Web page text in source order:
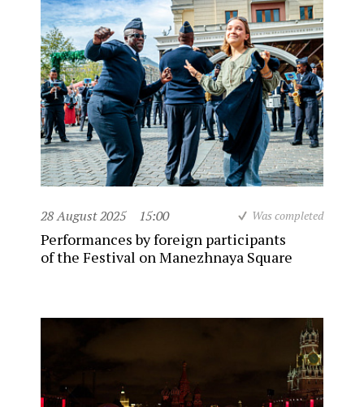
28 August 2025 15:00 Was completed
Performances by foreign participants
of the Festival on Manezhnaya Square